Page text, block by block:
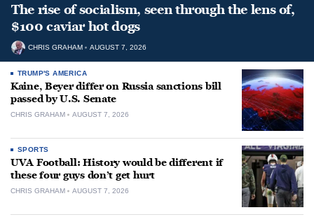
The rise of socialism, seen through the lens of,
$100 caviar hot dogs
CHRIS GRAHAM AUGUST 7, 2026
TRUMP'S AMERICA
Kaine, Beyer differ on Russia sanctions bill
passed by U.S. Senate
CHRIS GRAHAM AUGUST 7, 2026
SPORTS
UVA Football: History would be different if
these four guys don’t get hurt
CHRIS GRAHAM AUGUST 7, 2026